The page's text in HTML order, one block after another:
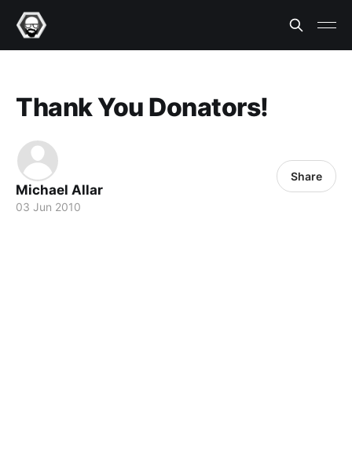
Thank You Donators!
Michael Allar
03 Jun 2010
Share